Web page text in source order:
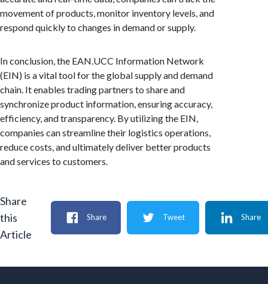
movement of products, monitor inventory levels, and
respond quickly to changes in demand or supply.
In conclusion, the EAN.UCC Information Network
(EIN) is a vital tool for the global supply and demand
chain. It enables trading partners to share and
synchronize product information, ensuring accuracy,
efficiency, and transparency. By utilizing the EIN,
companies can streamline their logistics operations,
reduce costs, and ultimately deliver better products
and services to customers.
Share
this
Article
Share Tweet Share